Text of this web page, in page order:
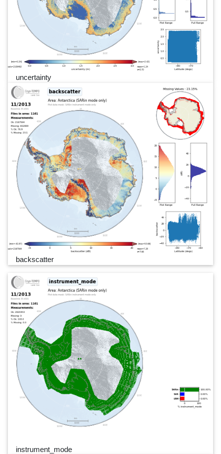
uncertainty
backscatter
instrument_mode